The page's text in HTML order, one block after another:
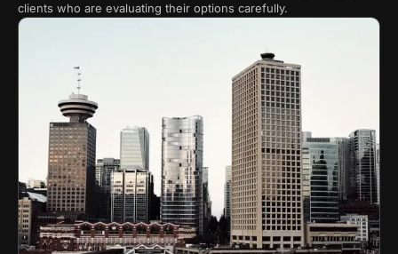
clients who are evaluating their options carefully.